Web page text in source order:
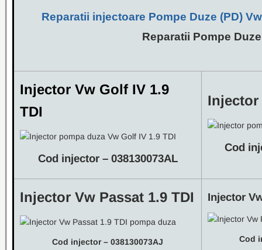
Reparatii injectoare Pompe Duze (PD)
Reparatii Pompe Duze
Injector Vw Golf IV 1.9
TDI
Cod injector – 038130073AL
Injector
Cod
Injector Vw Passat 1.9 TDI
Cod injector – 038130073AJ
Injector
Cod